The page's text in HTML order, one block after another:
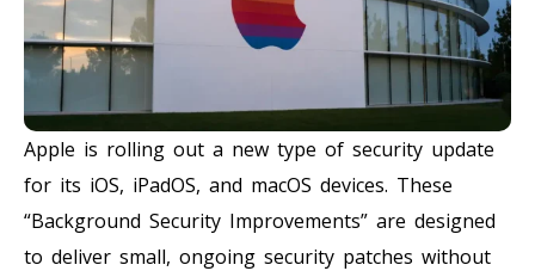
Apple is rolling out a new type of security update
for its iOS, iPadOS, and macOS devices. These
“Background Security Improvements” are designed
to deliver small, ongoing security patches without